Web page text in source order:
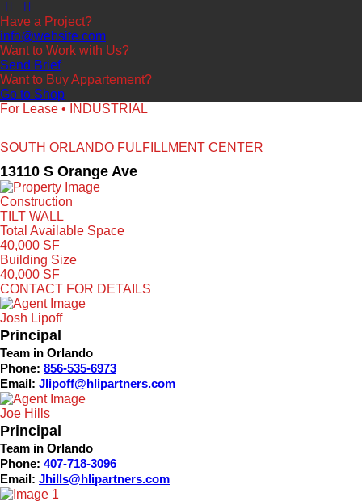
Have a Project?
info@website.com
Want to Work with Us?
Send Brief
Want to Buy Appartement?
Go to Shop
For Lease • INDUSTRIAL
SOUTH ORLANDO FULFILLMENT CENTER
13110 S Orange Ave
Construction
TILT WALL
Total Available Space
40,000 SF
Building Size
40,000 SF
CONTACT FOR DETAILS
Josh Lipoff
Principal
Team in Orlando
Phone: 856-535-6973
Email: Jlipoff@hlipartners.com
Joe Hills
Principal
Team in Orlando
Phone: 407-718-3096
Email: Jhills@hlipartners.com